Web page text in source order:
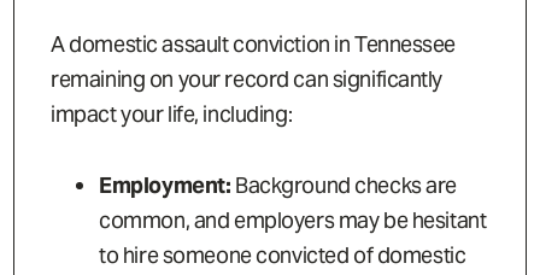
A domestic assault conviction in Tennessee
remaining on your record can significantly
impact your life, including:
Employment: Background checks are
common, and employers may be hesitant
to hire someone convicted of domestic